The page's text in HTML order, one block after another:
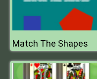
Match The Shapes